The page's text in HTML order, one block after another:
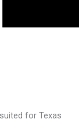
for Texas